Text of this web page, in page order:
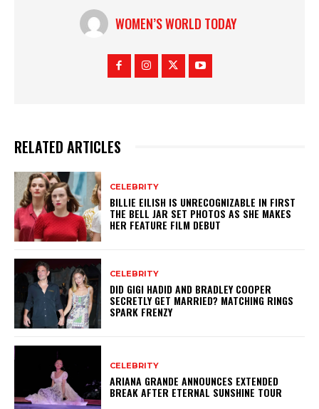
WOMEN’S WORLD TODAY
RELATED ARTICLES
CELEBRITY
BILLIE EILISH IS UNRECOGNIZABLE IN FIRST
THE BELL JAR SET PHOTOS AS SHE MAKES
HER FEATURE FILM DEBUT
CELEBRITY
DID GIGI HADID AND BRADLEY COOPER
SECRETLY GET MARRIED? MATCHING RINGS
SPARK FRENZY
CELEBRITY
ARIANA GRANDE ANNOUNCES EXTENDED
BREAK AFTER ETERNAL SUNSHINE TOUR